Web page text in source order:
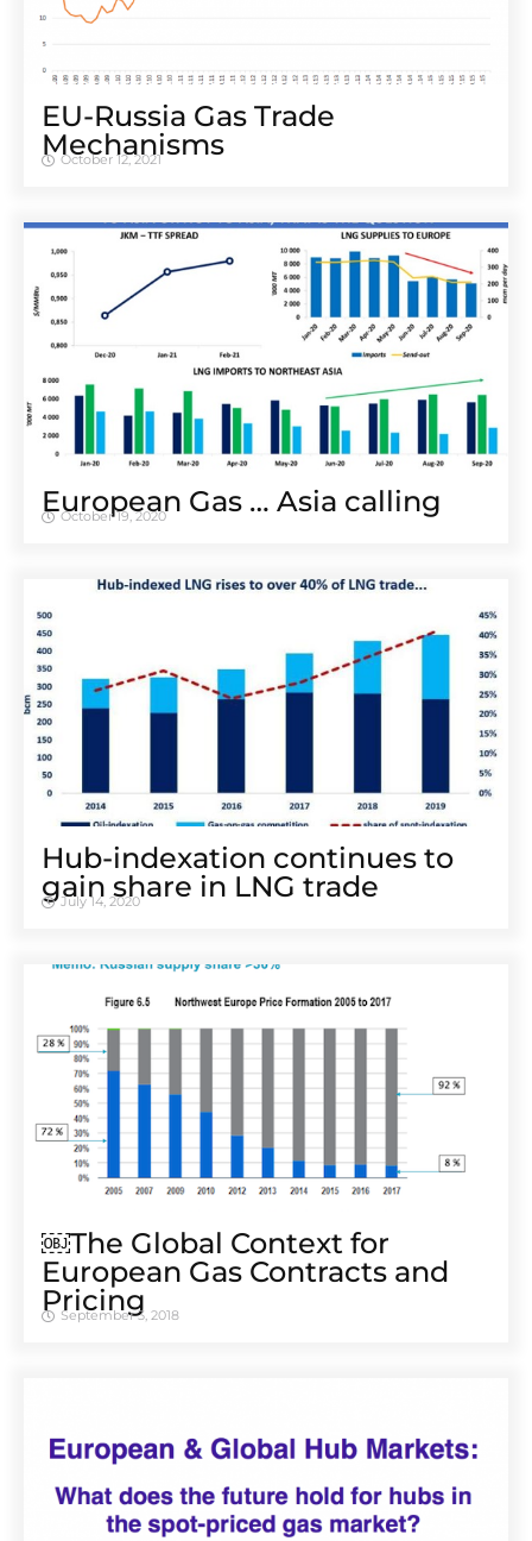
EU-Russia Gas Trade
Mechanisms
October 12, 2021
European Gas … Asia calling
October 19, 2020
Hub-indexation continues to
gain share in LNG trade
July 14, 2020
￼The Global Context for
European Gas Contracts and
Pricing
September 3, 2018